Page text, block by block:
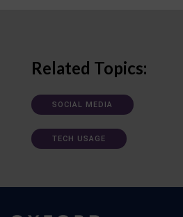
Related Topics:
SOCIAL MEDIA
TECH USAGE